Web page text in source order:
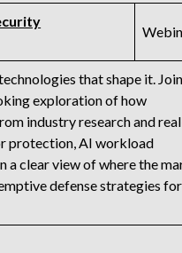
that shape it. Join
exploration of how
industry research and
protection, AI workload
a clear view of where the
defense strategies for